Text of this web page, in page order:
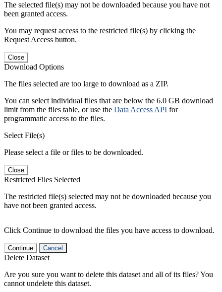
The selected file(s) may not be downloaded because you have not
been granted access.
You may request access to the restricted file(s) by clicking the
Request Access button.
Close
Download Options
The files selected are too large to download as a ZIP.
You can select individual files that are below the 6.0 GB download
limit from the files table, or use the Data Access API for
programmatic access to the files.
Select File(s)
Please select a file or files to be downloaded.
Close
Restricted Files Selected
The restricted file(s) selected may not be downloaded because you
have not been granted access.
Click Continue to download the files you have access to download.
Continue Cancel
Delete Dataset
Are you sure you want to delete this dataset and all of its files? You
cannot undelete this dataset.